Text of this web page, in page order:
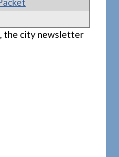
, the city newsletter